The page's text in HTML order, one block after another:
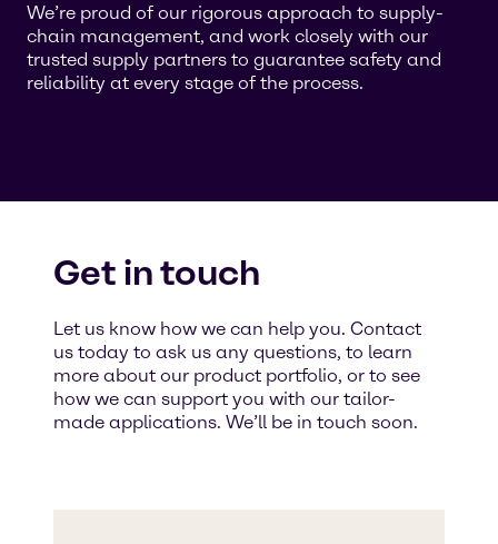
We’re proud of our rigorous approach to supply-
chain management, and work closely with our
trusted supply partners to guarantee safety and
reliability at every stage of the process.
Get in touch
Let us know how we can help you. Contact
us today to ask us any questions, to learn
more about our product portfolio, or to see
how we can support you with our tailor-
made applications. We’ll be in touch soon.